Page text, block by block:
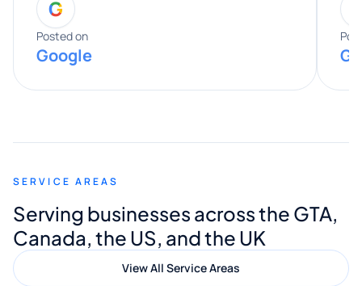
entire process. His knowledge and
expertise really stood out, and he
provided valuable advice and helpful tips
along the way. He made everything
appreciated his guidance. I would highly
Digital Marketing to anyone looking for
quality website design and great service.
G
Posted on
Google
SERVICE AREAS
Serving businesses across the GTA,
Canada, the US, and the UK
View All Service Areas